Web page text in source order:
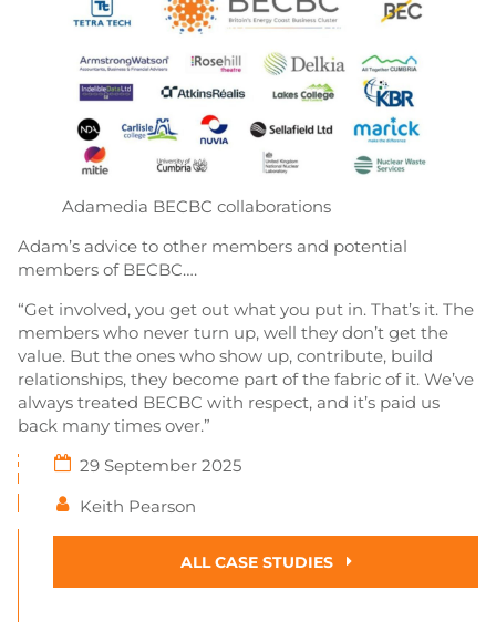
Adamedia BECBC collaborations
Adam’s advice to other members and potential
members of BECBC….
“Get involved, you get out what you put in. That’s it. The
members who never turn up, well they don’t get the
value. But the ones who show up, contribute, build
relationships, they become part of the fabric of it. We’ve
always treated BECBC with respect, and it’s paid us
back many times over.”
29 September 2025
Keith Pearson
ALL CASE STUDIES